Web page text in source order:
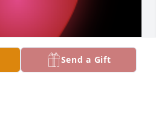
Send a Gift